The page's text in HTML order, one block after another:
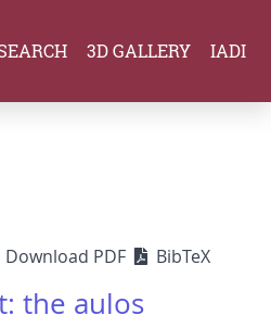
3D GALLERY IADI
Download PDF BibTeX
the aulos